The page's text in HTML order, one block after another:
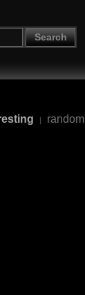
Search
| random